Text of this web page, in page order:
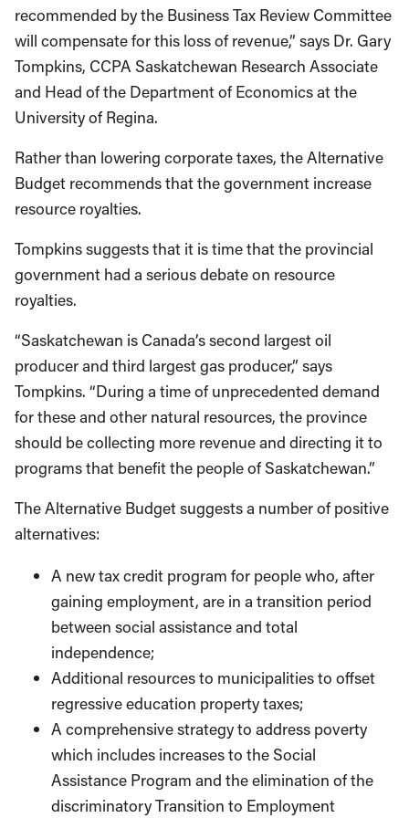
recommended by the Business Tax Review Committee
will compensate for this loss of revenue,” says Dr. Gary
Tompkins, CCPA Saskatchewan Research Associate
and Head of the Department of Economics at the
University of Regina.
Rather than lowering corporate taxes, the Alternative
Budget recommends that the government increase
resource royalties.
Tompkins suggests that it is time that the provincial
government had a serious debate on resource
royalties.
“Saskatchewan is Canada’s second largest oil
producer and third largest gas producer,” says
Tompkins. “During a time of unprecedented demand
for these and other natural resources, the province
should be collecting more revenue and directing it to
programs that benefit the people of Saskatchewan.”
The Alternative Budget suggests a number of positive
alternatives:
A new tax credit program for people who, after
gaining employment, are in a transition period
between social assistance and total
independence;
Additional resources to municipalities to offset
regressive education property taxes;
A comprehensive strategy to address poverty
which includes increases to the Social
Assistance Program and the elimination of the
discriminatory Transition to Employment